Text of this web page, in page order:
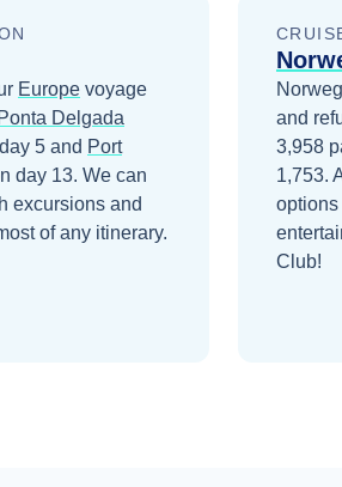
Europe voyage
Ponta Delgada
5 and Port
day 13. We can
excursions and
of any itinerary.
and
3,958
1,753.
Club!